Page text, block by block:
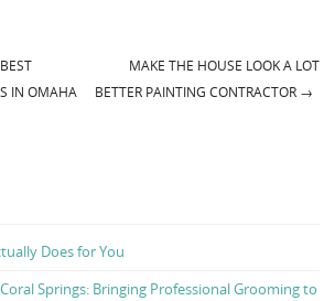
IN OMAHA
MAKE THE HOUSE LOOK A LOT
BETTER PAINTING CONTRACTOR →
Does for You
Springs: Bringing Professional Grooming to